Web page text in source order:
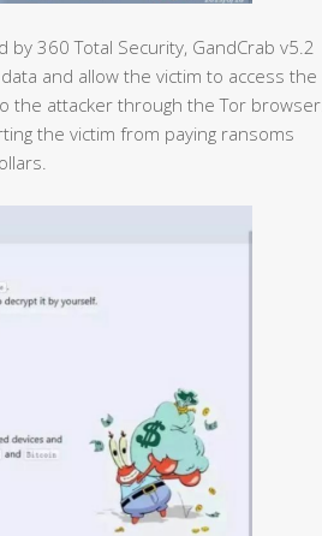
by 360 Total Security, GandCrab v5.2
and allow the victim to access the
the attacker through the Tor browser.
the victim from paying ransoms